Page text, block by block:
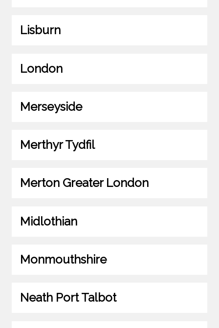
Lisburn
London
Merseyside
Merthyr Tydfil
Merton Greater London
Midlothian
Monmouthshire
Neath Port Talbot